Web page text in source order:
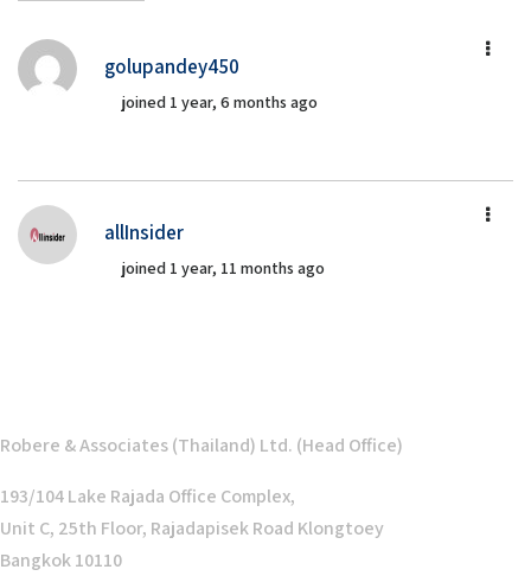
golupandey450
joined 1 year, 6 months ago
allInsider
joined 1 year, 11 months ago
Robere & Associates (Thailand) Ltd. (Head Office)
193/104 Lake Rajada Office Complex,
Unit C, 25th Floor, Rajadapisek Road Klongtoey
Bangkok 10110